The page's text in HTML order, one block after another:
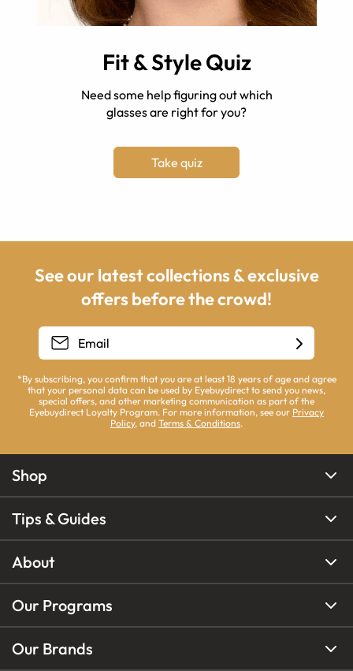
Fit & Style Quiz
Need some help figuring out which
glasses are right for you?
Take quiz
See our latest collections & exclusive
offers before the crowd!
*By subscribing, you confirm that you are at least 18 years of age and agree
that your personal data can be used by Eyebuydirect to send you news,
special offers, and other marketing communication as part of the
Eyebuydirect Loyalty Program. For more information, see our Privacy
Policy, and Terms & Conditions.
Shop
Tips & Guides
About
Our Programs
Our Brands